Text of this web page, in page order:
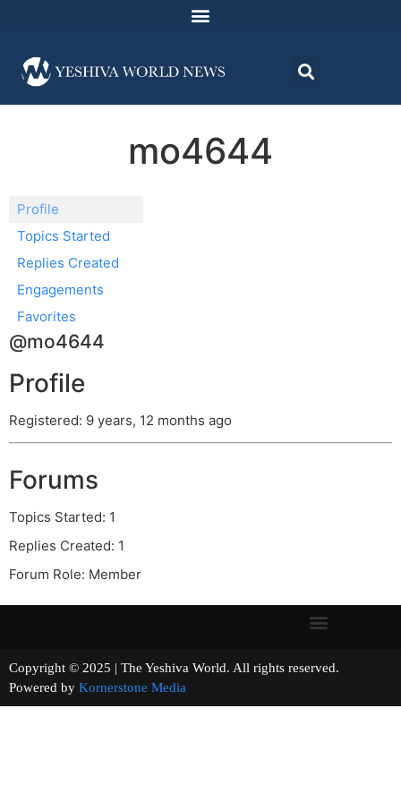
mo4644
Profile
Topics Started
Replies Created
Engagements
Favorites
@mo4644
Profile
Registered: 9 years, 12 months ago
Forums
Topics Started: 1
Replies Created: 1
Forum Role: Member
Copyright © 2025 | The Yeshiva World. All rights reserved.
Powered by Kornerstone Media